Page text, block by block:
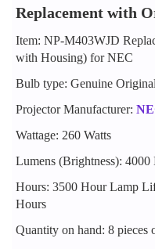
Replacement with
Item: NP-M403WJD
with Housing) for NEC
Bulb type: Genuine
Projector Manufacturer:
Wattage: 260 Watts
Lumens (Brightness): 4000
Hours: 3500 Hour Lamp
Hours
Quantity on hand: 8